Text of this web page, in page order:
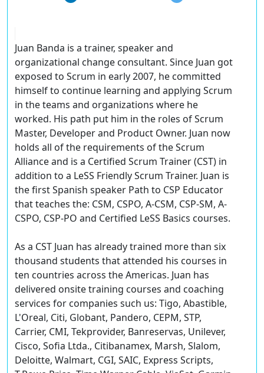
Juan Banda is a trainer, speaker and
organizational change consultant. Since Juan got
exposed to Scrum in early 2007, he committed
himself to continue learning and applying Scrum
in the teams and organizations where he
worked. His path put him in the roles of Scrum
Master, Developer and Product Owner. Juan now
holds all of the requirements of the Scrum
Alliance and is a Certified Scrum Trainer (CST) in
addition to a LeSS Friendly Scrum Trainer. Juan is
the first Spanish speaker Path to CSP Educator
that teaches the: CSM, CSPO, A-CSM, CSP-SM, A-
CSPO, CSP-PO and Certified LeSS Basics courses.
As a CST Juan has already trained more than six
thousand students that attended his courses in
ten countries across the Americas. Juan has
delivered onsite training courses and coaching
services for companies such us: Tigo, Abastible,
L'Oreal, Citi, Globant, Pandero, CEPM, STP,
Carrier, CMI, Tekprovider, Banreservas, Unilever,
Cisco, Sofia Ltda., Citibanamex, Marsh, Slalom,
Deloitte, Walmart, CGI, SAIC, Express Scripts,